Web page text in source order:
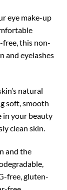
eye make-up
free, this non-
and eyelashes
natural
soft, smooth
in your beauty
clean skin.
and the
free, gluten-